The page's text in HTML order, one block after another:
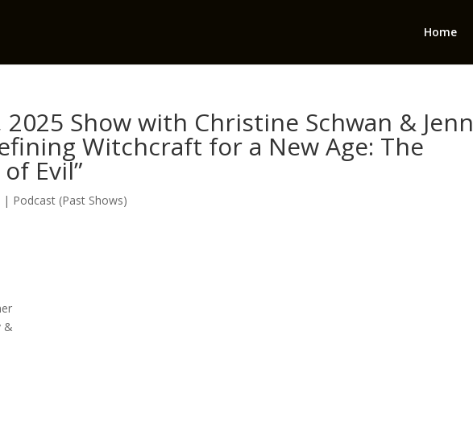
Home
Show with Christine Schwan & Jenn
Witchcraft for a New Age: The
Evil”
| Podcast (Past Shows)
&